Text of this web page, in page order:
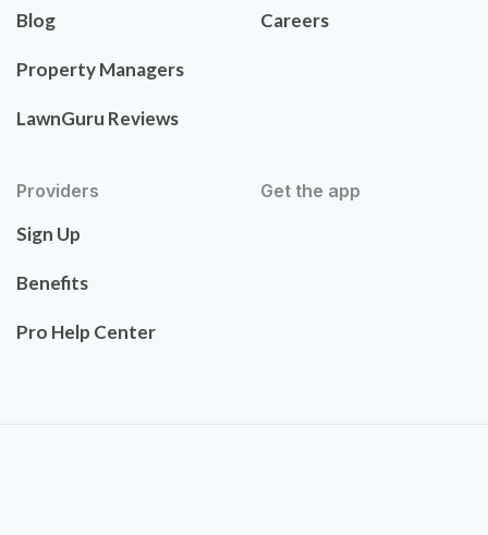
Blog
Property Managers
LawnGuru Reviews
Careers
Providers
Sign Up
Benefits
Pro Help Center
Get the app